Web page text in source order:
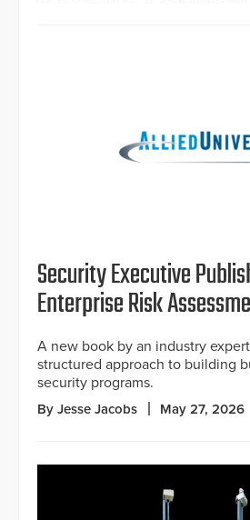
Security Executive
Enterprise Risk
A new book by an industry
structured approach to building
security programs.
By Jesse Jacobs May 27, 2026